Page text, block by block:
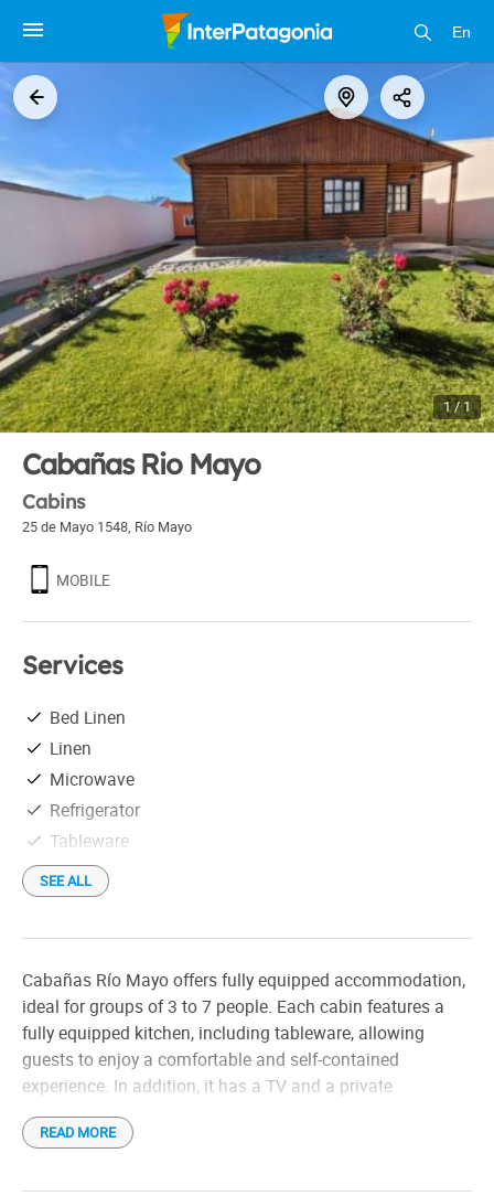
En
1 / 1
Cabañas Rio Mayo
Cabins
25 de Mayo 1548, Río Mayo
MOBILE
Services
Bed Linen
Linen
Microwave
Refrigerator
Tableware
SEE ALL
Cabañas Río Mayo offers fully equipped accommodation,
ideal for groups of 3 to 7 people. Each cabin features a
fully equipped kitchen, including tableware, allowing
guests to enjoy a comfortable and self-contained
experience. In addition, it has a TV and a private
bathroom in each unit, ensuring a pleasant and
convenient stay for all who choose to stay there.
READ MORE